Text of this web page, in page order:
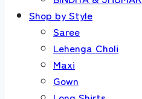
Shop by Style
Saree
Lehenga Choli
Maxi
Gown